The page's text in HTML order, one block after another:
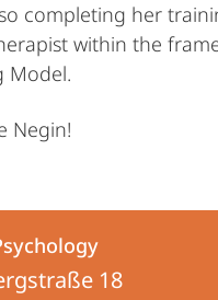
completing her
within the
Model.
Negin!
18